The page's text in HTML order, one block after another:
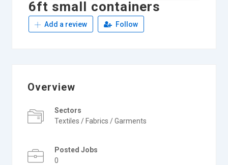
6ft small containers
Add a review Follow
Overview
Sectors
Textiles / Fabrics / Garments
Posted Jobs
0